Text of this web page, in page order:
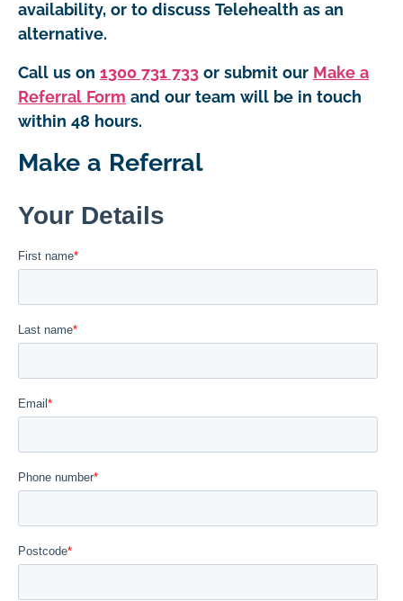
availability, or to discuss Telehealth as an
alternative.
Call us on 1300 731 733 or submit our Make a
Referral Form and our team will be in touch
within 48 hours.
Make a Referral